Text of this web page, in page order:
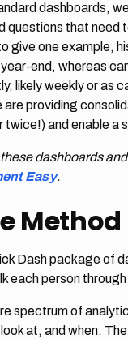
dashboards,
questions that need
give one example,
end, whereas
likely weekly or as
are providing
and enable a
dashboards
Easy.
Method
Dash package of
each person
spectrum of
at, and when.